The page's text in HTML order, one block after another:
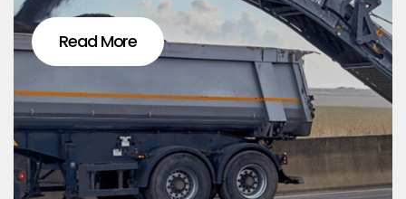
Read More